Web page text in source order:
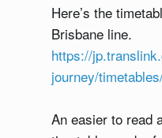
Here’s the
Brisbane line.
https://
journey/
An easier to read